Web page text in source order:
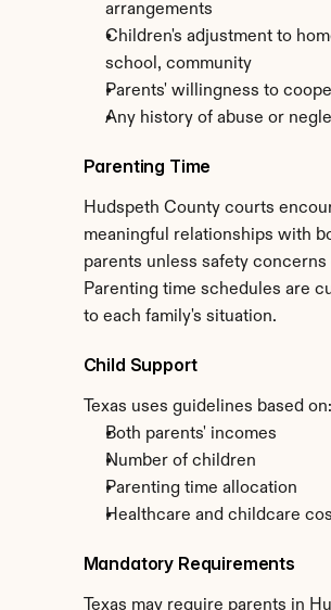
arrangements
Children's adjustment to
school, community
Parents' willingness to
Any history of abuse or
Parenting Time
Hudspeth County courts
meaningful relationships with
parents unless safety concerns
Parenting time schedules are
to each family's situation.
Child Support
Texas uses guidelines based on:
Both parents' incomes
Number of children
Parenting time allocation
Healthcare and childcare
Mandatory Requirements
Texas may require parents in